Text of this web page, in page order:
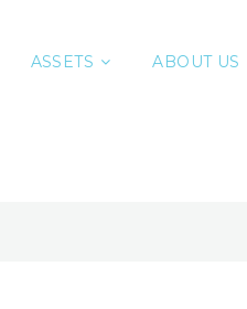
ASSETS ABOUT US